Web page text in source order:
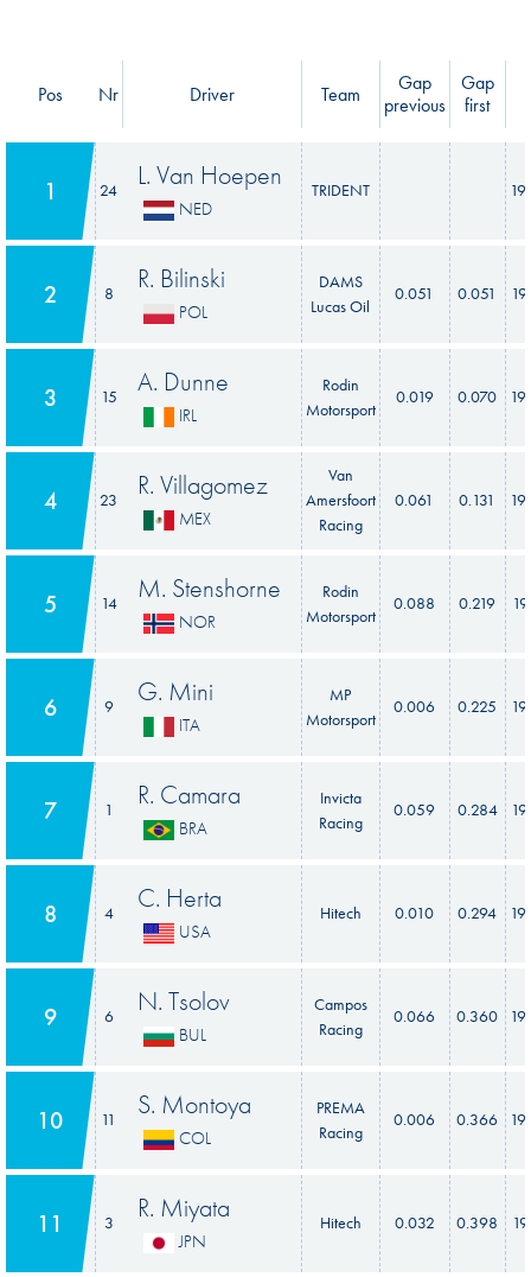
Pos Nr Driver Team
Gap
previous
Gap
first
1 24 L. Van Hoepen
NED
TRIDENT
2 8 R. Bilinski
POL
DAMS
Lucas Oil
0.051 0.051
3 15 A. Dunne
IRL
Rodin
Motorsport
0.019 0.070
4 23 R. Villagomez
MEX
Van
Amersfoort
Racing
0.061 0.131
5 14 M. Stenshorne
NOR
Rodin
Motorsport
0.088 0.219
6 9 G. Mini
ITA
MP
Motorsport
0.006 0.225
7 1 R. Camara
BRA
Invicta
Racing
0.059 0.284
8 4 C. Herta
USA
Hitech 0.010 0.294
9 6 N. Tsolov
BUL
Campos
Racing
0.066 0.360
10 11 S. Montoya
COL
PREMA
Racing
0.006 0.366
11 3 R. Miyata
JPN
Hitech 0.032 0.398